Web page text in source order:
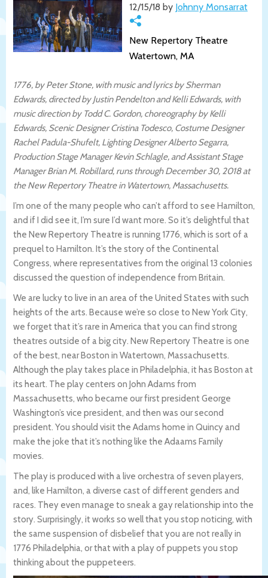
12/15/18 by Johnny Monsarrat
New Repertory Theatre
Watertown, MA
1776, by Peter Stone, with music and lyrics by Sherman
Edwards, directed by Justin Pendelton and Kelli Edwards, with
music direction by Todd C. Gordon, choreography by Kelli
Edwards, Scenic Designer Cristina Todesco, Costume Designer
Rachel Padula-Shufelt, Lighting Designer Alberto Segarra,
Production Stage Manager Kevin Schlagle, and Assistant Stage
Manager Brian M. Robillard, runs through December 30, 2018 at
the New Repertory Theatre in Watertown, Massachusetts.
I’m one of the many people who can’t afford to see Hamilton,
and if I did see it, I’m sure I’d want more. So it’s delightful that
the New Repertory Theatre is running 1776, which is sort of a
prequel to Hamilton. It’s the story of the Continental
Congress, where representatives from the original 13 colonies
discussed the question of independence from Britain.
We are lucky to live in an area of the United States with such
heights of the arts. Because we’re so close to New York City,
we forget that it’s rare in America that you can find strong
theatres outside of a big city. New Repertory Theatre is one
of the best, near Boston in Watertown, Massachusetts.
Although the play takes place in Philadelphia, it has Boston at
its heart. The play centers on John Adams from
Massachusetts, who became our first president George
Washington’s vice president, and then was our second
president. You should visit the Adams home in Quincy and
make the joke that it’s nothing like the Adaams Family
movies.
The play is produced with a live orchestra of seven players,
and, like Hamilton, a diverse cast of different genders and
races. They even manage to sneak a gay relationship into the
story. Surprisingly, it works so well that you stop noticing, with
the same suspension of disbelief that you are not really in
1776 Philadelphia, or that with a play of puppets you stop
thinking about the puppeteers.